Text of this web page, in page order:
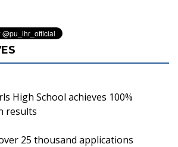
High School achieves 100%
results
25 thousand applications